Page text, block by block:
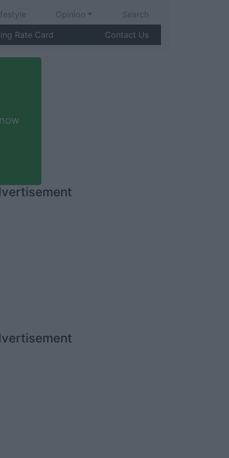
Opinion
Search
Rate Card
Contact Us